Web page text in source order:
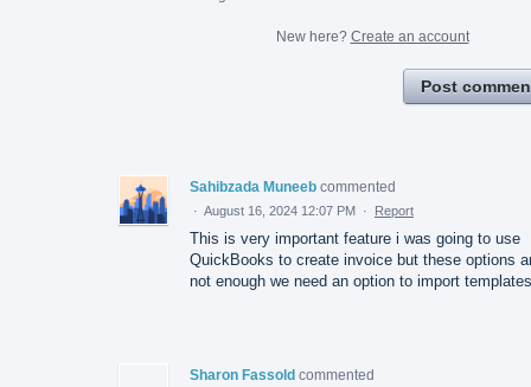
New here? Create an account
Post
Sahibzada Muneeb commented
· August 16, 2024 12:07 PM · Report
This is very important feature i was going to use
QuickBooks to create invoice but these options
not enough we need an option to import
Sharon Fassold commented